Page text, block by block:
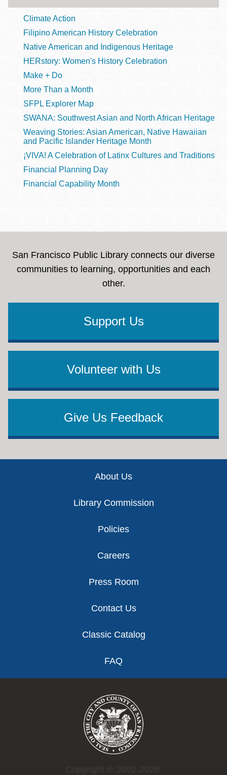
Climate Action
Filipino American History Celebration
Native American and Indigenous Heritage
HERstory: Women's History Celebration
Make + Do
More Than a Month
SFPL Explorer Map
SWANA: Southwest Asian and North African Heritage
Weaving Stories: Asian American, Native Hawaiian
and Pacific Islander Heritage Month
¡VIVA! A Celebration of Latinx Cultures and Traditions
Financial Planning Day
Financial Capability Month
San Francisco Public Library connects our diverse
communities to learning, opportunities and each
other.
Support Us
Volunteer with Us
Give Us Feedback
About Us
Library Commission
Policies
Careers
Press Room
Contact Us
Classic Catalog
FAQ